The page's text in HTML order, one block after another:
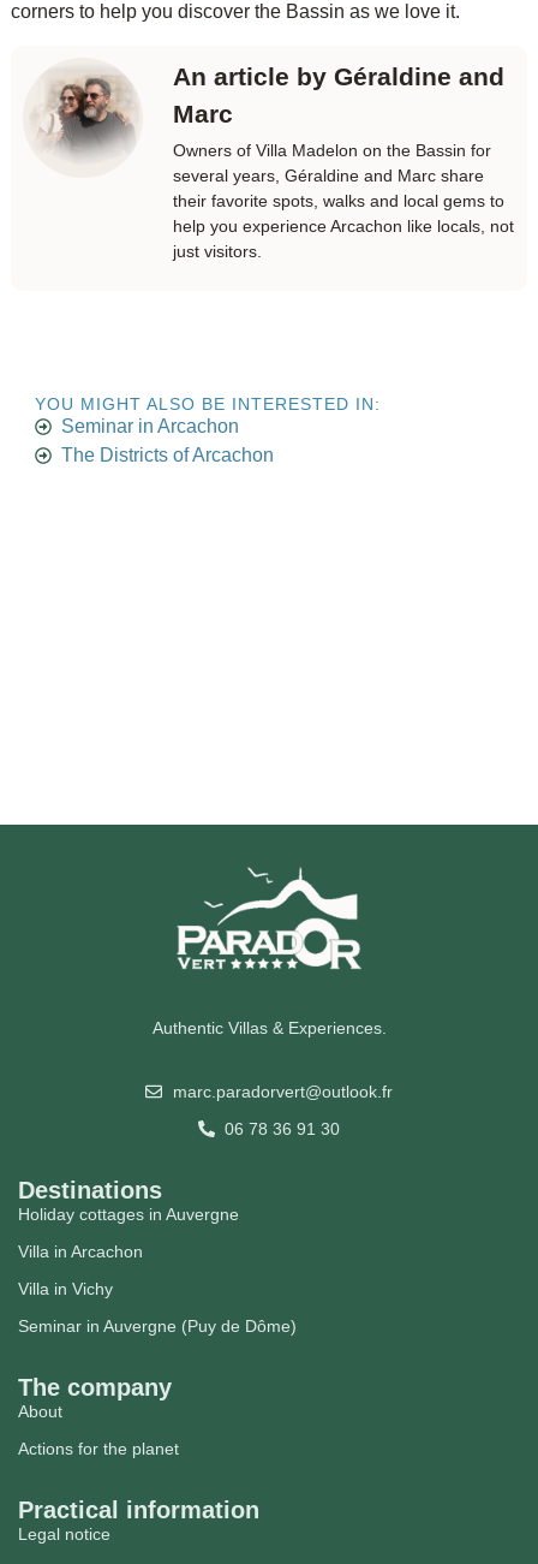
corners to help you discover the Bassin as we love it.
An article by Géraldine and
Marc
Owners of Villa Madelon on the Bassin for
several years, Géraldine and Marc share
their favorite spots, walks and local gems to
help you experience Arcachon like locals, not
just visitors.
YOU MIGHT ALSO BE INTERESTED IN:
Seminar in Arcachon
The Districts of Arcachon
Authentic Villas & Experiences.
marc.paradorvert@outlook.fr
06 78 36 91 30
Destinations
Holiday cottages in Auvergne
Villa in Arcachon
Villa in Vichy
Seminar in Auvergne (Puy de Dôme)
The company
About
Actions for the planet
Practical information
Legal notice